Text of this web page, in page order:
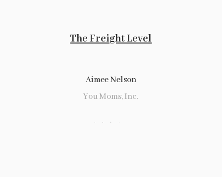
The Freight Level
Aimee Nelson
You Moms, Inc.